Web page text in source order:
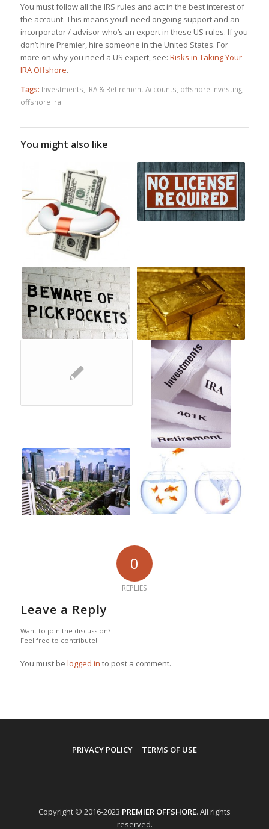
You must follow all the IRS rules and act in the best interest of
the account. This means you’ll need ongoing support and an
incorporator / advisor who’s an expert in these US rules. If you
don’t hire Premier, hire someone in the United States. For
more on why you need a US expert, see: Risks in Taking Your
IRA Offshore.
Tags: Investments IRA & Retirement Accounts offshore investing,
offshore ira
You might also like
0
REPLIES
Leave a Reply
Want to join the discussion?
Feel free to contribute!
You must be logged in to post a comment.
PRIVACY POLICY TERMS OF USE
Copyright © 2016-2023 PREMIER OFFSHORE. All rights
reserved.